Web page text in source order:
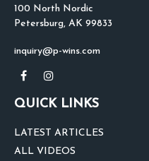
100 North Nordic
Petersburg, AK 99833
inquiry@p-wins.com
QUICK LINKS
LATEST ARTICLES
ALL VIDEOS